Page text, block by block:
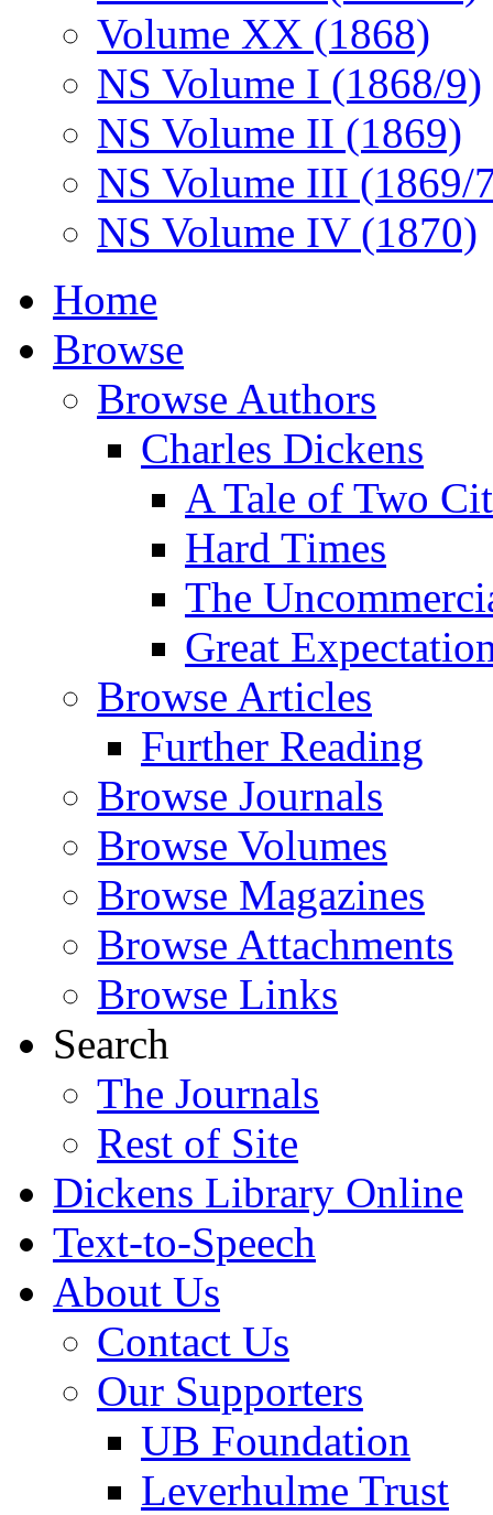
Volume XX (1868)
NS Volume I (1868/9)
NS Volume II (1869)
NS Volume III (1869/
NS Volume IV (1870)
Home
Browse
Browse Authors
Charles Dickens
A Tale of Two
Hard Times
The
Great
Browse Articles
Further Reading
Browse Journals
Browse Volumes
Browse Magazines
Browse Attachments
Browse Links
Search
The Journals
Rest of Site
Dickens Library Online
Text-to-Speech
About Us
Contact Us
Our Supporters
UB Foundation
Leverhulme Trust